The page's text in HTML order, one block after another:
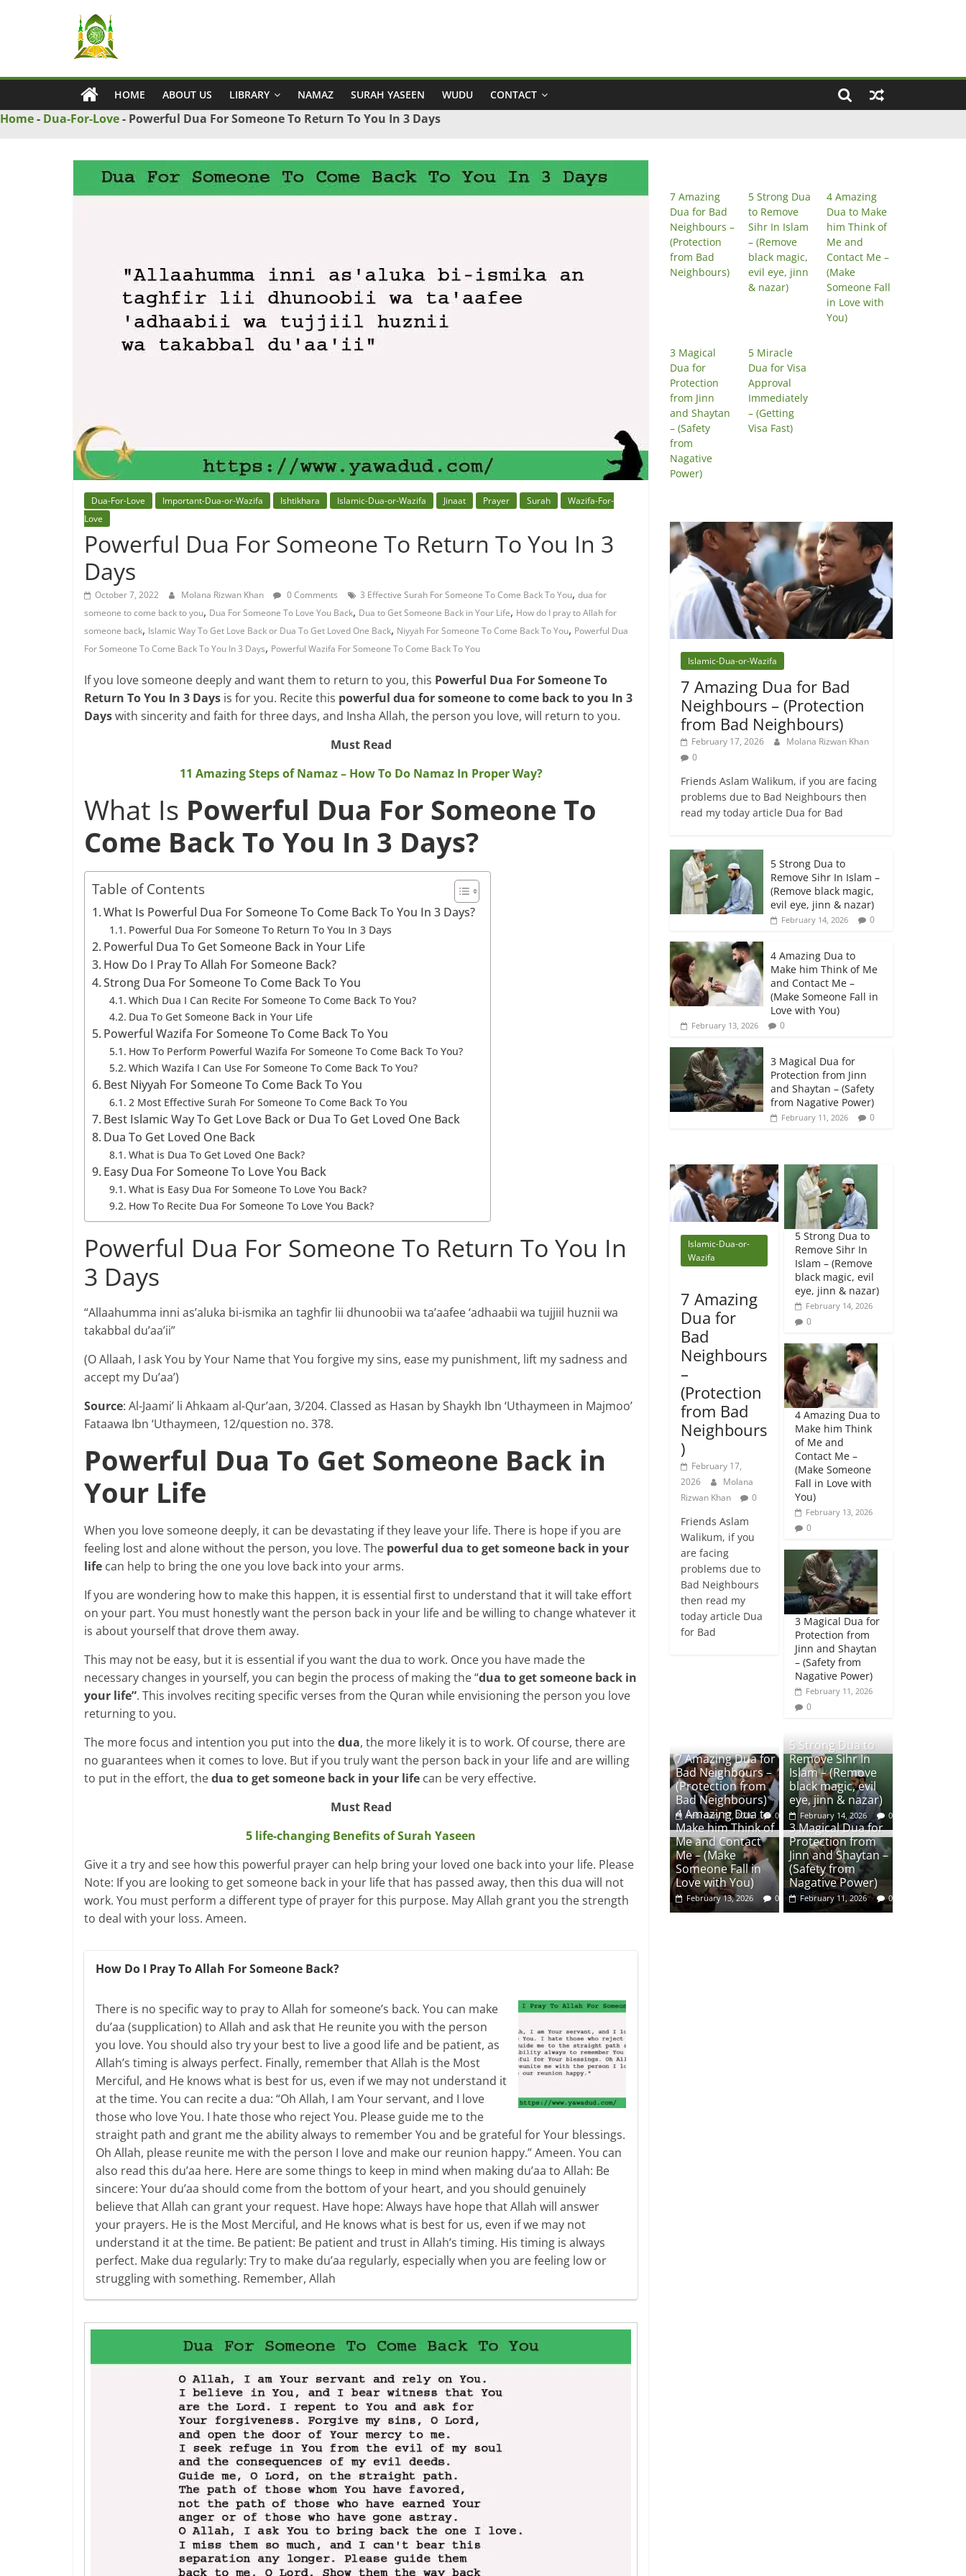
Ya
Wadud
–
Islamic
Solution
HOME ABOUT US LIBRARY NAMAZ SURAH YASEEN WUDU CONTACT
Home- Dua-For-Love- Powerful Dua For Someone To Return To You In 3 Days
Dua-For-Love Important-Dua-or-Wazifa Ishtikhara Islamic-Dua-or-Wazifa Jinaat Prayer Surah
Wazifa-For-
Love
Powerful Dua For Someone To Return To You In 3
Days
October 7, 2022 Molana Rizwan Khan 0 Comments 3 Effective Surah For Someone To Come Back To You, dua for
someone to come back to you, Dua For Someone To Love You Back, Dua to Get Someone Back in Your Life, How do I pray to Allah for
someone back, Islamic Way To Get Love Back or Dua To Get Loved One Back, Niyyah For Someone To Come Back To You, Powerful Dua
For Someone To Come Back To You In 3 Days, Powerful Wazifa For Someone To Come Back To You
If you love someone deeply and want them to return to you, this Powerful Dua For Someone To
Return To You In 3 Days is for you. Recite this powerful dua for someone to come back to you In 3
Dayswith sincerity and faith for three days, and Insha Allah, the person you love, will return to you.
Must Read
11 Amazing Steps of Namaz – How To Do Namaz In Proper Way?
What Is Powerful Dua For Someone To
Come Back To You In 3 Days?
Table of Contents
What Is Powerful Dua For Someone To Come Back To You In 3 Days?
Powerful Dua For Someone To Return To You In 3 Days
Powerful Dua To Get Someone Back in Your Life
How Do I Pray To Allah For Someone Back?
Strong Dua For Someone To Come Back To You
Which Dua I Can Recite For Someone To Come Back To You?
Dua To Get Someone Back in Your Life
Powerful Wazifa For Someone To Come Back To You
How To Perform Powerful Wazifa For Someone To Come Back To You?
Which Wazifa I Can Use For Someone To Come Back To You?
Best Niyyah For Someone To Come Back To You
2 Most Effective Surah For Someone To Come Back To You
Best Islamic Way To Get Love Back or Dua To Get Loved One Back
Dua To Get Loved One Back
What is Dua To Get Loved One Back?
Easy Dua For Someone To Love You Back
What is Easy Dua For Someone To Love You Back?
How To Recite Dua For Someone To Love You Back?
Powerful Dua For Someone To Return To You In
3 Days
“Allaahumma inni as’aluka bi-ismika an taghfir lii dhunoobii wa ta’aafee ‘adhaabii wa tujjiil huznii wa
takabbal du’aa’ii”
(O Allaah, I ask You by Your Name that You forgive my sins, ease my punishment, lift my sadness and
accept my Du’aa’)
Source: Al-Jaami’ li Ahkaam al-Qur’aan, 3/204. Classed as Hasan by Shaykh Ibn ‘Uthaymeen in Majmoo’
Fataawa Ibn ‘Uthaymeen, 12/question no. 378.
Powerful Dua To Get Someone Back in
Your Life
When you love someone deeply, it can be devastating if they leave your life. There is hope if you are
feeling lost and alone without the person, you love. The powerful dua to get someone back in your
life can help to bring the one you love back into your arms.
If you are wondering how to make this happen, it is essential first to understand that it will take effort
on your part. You must honestly want the person back in your life and be willing to change whatever it
is about yourself that drove them away.
This may not be easy, but it is essential if you want the dua to work. Once you have made the
necessary changes in yourself, you can begin the process of making the “dua to get someone back in
your life”. This involves reciting specific verses from the Quran while envisioning the person you love
returning to you.
The more focus and intention you put into thedua, the more likely it is to work. Of course, there are
no guarantees when it comes to love. But if you truly want the person back in your life and are willing
to put in the effort, thedua to get someone back in your life can be very effective.
Must Read
5 life-changing Benefits of Surah Yaseen
Give it a try and see how this powerful prayer can help bring your loved one back into your life. Please
Note: If you are looking to get someone back in your life that has passed away, then this dua will not
work. You must perform a different type of prayer for this purpose. May Allah grant you the strength
to deal with your loss. Ameen.
How Do I Pray To Allah For Someone Back?
There is no specific way to pray to Allah for someone’s back. You can make
du’aa (supplication) to Allah and ask that He reunite you with the person
you love. You should also try your best to live a good life and be patient, as
Allah’s timing is always perfect. Finally, remember that Allah is the Most
Merciful, and He knows what is best for us, even if we may not understand it
at the time. You can recite a dua: “Oh Allah, I am Your servant, and I love
those who love You. I hate those who reject You. Please guide me to the
straight path and grant me the ability always to remember You and be grateful for Your blessings.
Oh Allah, please reunite me with the person I love and make our reunion happy.” Ameen. You can
also read this du’aa here. Here are some things to keep in mind when making du’aa to Allah: Be
sincere: Your du’aa should come from the bottom of your heart, and you should genuinely
believe that Allah can grant your request. Have hope: Always have hope that Allah will answer
your prayers. He is the Most Merciful, and He knows what is best for us, even if we may not
understand it at the time. Be patient: Be patient and trust in Allah’s timing. His timing is always
perfect. Make dua regularly: Try to make du’aa regularly, especially when you are feeling low or
struggling with something. Remember, Allah
7 Amazing
Dua for Bad
Neighbours –
(Protection
from Bad
Neighbours)
5 Strong Dua
to Remove
Sihr In Islam
– (Remove
black magic,
evil eye, jinn
& nazar)
4 Amazing
Dua to Make
him Think of
Me and
Contact Me –
(Make
Someone Fall
in Love with
You)
3 Magical
Dua for
Protection
from Jinn
and Shaytan
– (Safety
from
Nagative
Power)
5 Miracle
Dua for Visa
Approval
Immediately
– (Getting
Visa Fast)
Islamic-Dua-or-Wazifa
7 Amazing Dua for Bad
Neighbours – (Protection
from Bad Neighbours)
February 17, 2026
Molana Rizwan Khan
0
Friends Aslam Walikum, if you are facing
problems due to Bad Neighbours then
read my today article Dua for Bad
5 Strong Dua to
Remove Sihr In Islam –
(Remove black magic,
evil eye, jinn & nazar)
February 14, 2026 0
4 Amazing Dua to
Make him Think of Me
and Contact Me –
(Make Someone Fall in
Love with You)
February 13, 2026 0
3 Magical Dua for
Protection from Jinn
and Shaytan – (Safety
from Nagative Power)
February 11, 2026 0
Islamic-Dua-or-
Wazifa
7 Amazing
Dua for
Bad
Neighbours
–
(Protection
from Bad
Neighbours
)
February 17,
2026
Molana
Rizwan Khan
0
Friends Aslam
Walikum, if you
are facing
problems due to
Bad Neighbours
then read my
today article Dua
for Bad
5 Strong Dua to
Remove Sihr In
Islam – (Remove
black magic, evil
eye, jinn & nazar)
February 14, 2026
0
4 Amazing Dua to
Make him Think
of Me and
Contact Me –
(Make Someone
Fall in Love with
You)
February 13, 2026
0
3 Magical Dua for
Protection from
Jinn and Shaytan
– (Safety from
Nagative Power)
February 11, 2026
0
7 Amazing Dua for
Bad Neighbours –
(Protection from
Bad Neighbours)
February 17, 2026 0
5 Strong Dua to
Remove Sihr In
Islam – (Remove
black magic, evil
eye, jinn & nazar)
February 14, 2026 0
4 Amazing Dua to
Make him Think of
Me and Contact
Me – (Make
Someone Fall in
Love with You)
February 13, 2026 0
3 Magical Dua for
Protection from
Jinn and Shaytan –
(Safety from
Nagative Power)
February 11, 2026 0